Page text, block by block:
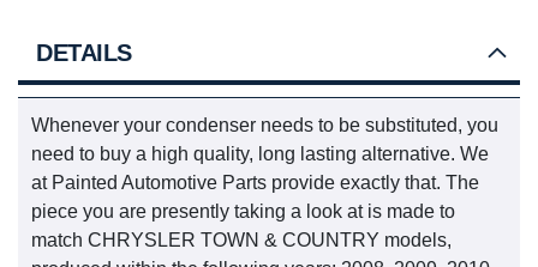
DETAILS
Whenever your condenser needs to be substituted, you
need to buy a high quality, long lasting alternative. We
at Painted Automotive Parts provide exactly that. The
piece you are presently taking a look at is made to
match CHRYSLER TOWN & COUNTRY models,